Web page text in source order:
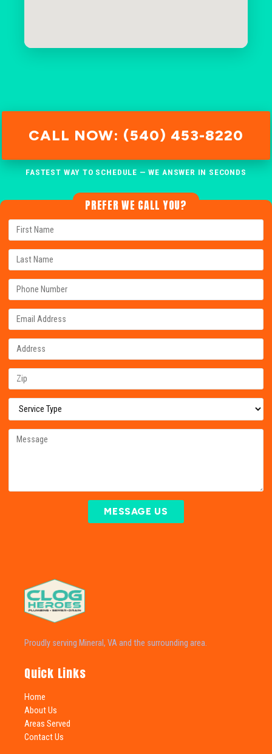
CALL NOW: (540) 453-8220
FASTEST WAY TO SCHEDULE — WE ANSWER IN SECONDS
PREFER WE CALL YOU?
MESSAGE US
Proudly serving Mineral, VA and the surrounding area.
Quick Links
Home
About Us
Areas Served
Contact Us